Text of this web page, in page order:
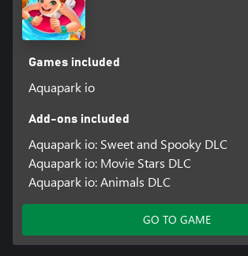
Games included
Aquapark io
Add-ons included
Aquapark io: Sweet and Spooky DLC
Aquapark io: Movie Stars DLC
Aquapark io: Animals DLC
GO TO GAME